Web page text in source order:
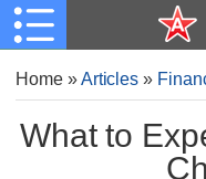
Home»Articles »
What to